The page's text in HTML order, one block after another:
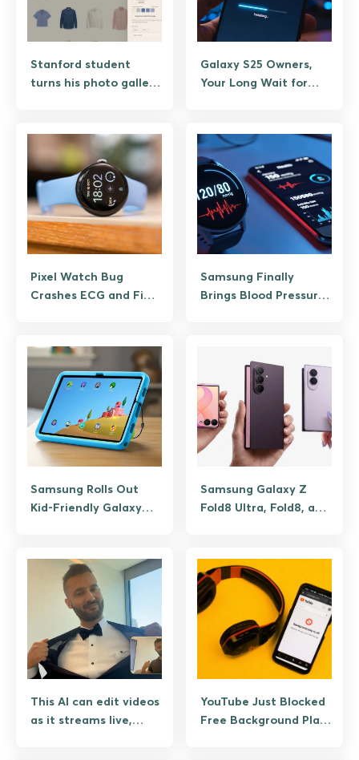
Stanford student
turns his photo gallery
Galaxy S25 Owners,
Your Long Wait for
Pixel Watch Bug
Crashes ECG and Find
Samsung Finally
Brings Blood Pressure
Calibration
Samsung Rolls Out
Kid-Friendly Galaxy
Samsung Galaxy Z
Fold8 Ultra, Fold8, and
lineup
This AI can edit videos
as it streams live,
YouTube Just Blocked
Free Background Play